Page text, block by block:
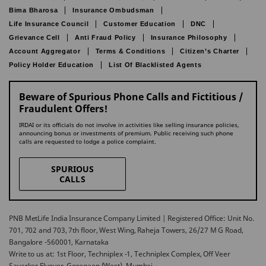
Bima Bharosa
Insurance Ombudsman
Life Insurance Council
Customer Education
DNC
Grievance Cell
Anti Fraud Policy
Insurance Philosophy
Account Aggregator
Terms & Conditions
Citizen’s Charter
Policy Holder Education
List Of Blacklisted Agents
Beware of Spurious Phone Calls and Fictitious /
Fraudulent Offers!
IRDAI or its officials do not involve in activities like selling insurance policies,
announcing bonus or investments of premium. Public receiving such phone
calls are requested to lodge a police complaint.
SPURIOUS
CALLS
PNB MetLife India Insurance Company Limited | Registered Office: Unit No.
701, 702 and 703, 7th floor, West Wing, Raheja Towers, 26/27 M G Road,
Bangalore -560001, Karnataka
Write to us at: 1st Floor, Techniplex -1, Techniplex Complex, Off Veer